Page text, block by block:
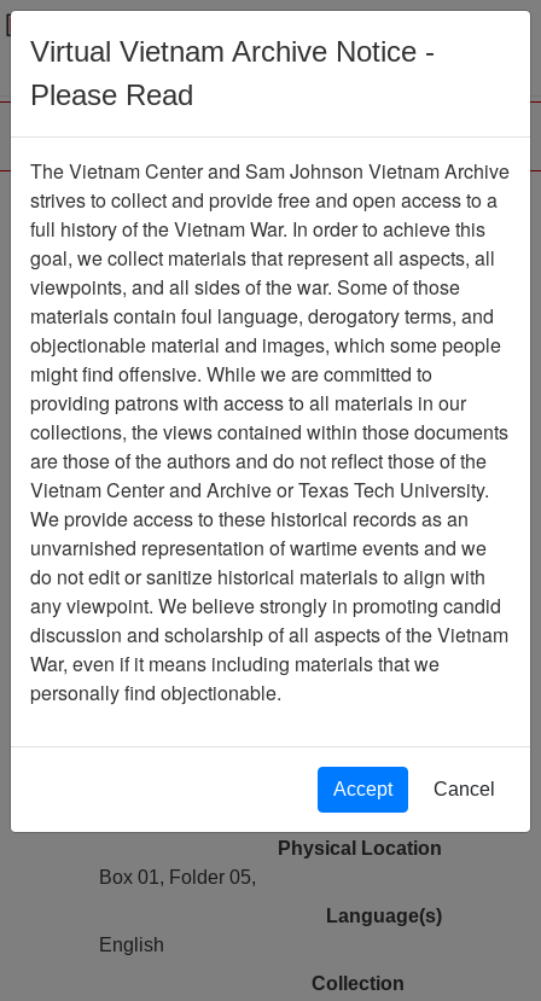
Menu
First hand account -
Resurrecting Team 52
Document Item Number:
21610105012
Citation PermaLink
Vietnam Center and Sam Johnson
Vietnam Archive
Previous Page
First hand account - Resurrecting Team
52
Pages
1
Document
Author(s)
Physical Location
Box 01, Folder 05,
Language(s)
English
Collection
Virtual Vietnam Archive Notice -
Please Read
The Vietnam Center and Sam Johnson Vietnam Archive
strives to collect and provide free and open access to a
full history of the Vietnam War. In order to achieve this
goal, we collect materials that represent all aspects, all
viewpoints, and all sides of the war. Some of those
materials contain foul language, derogatory terms, and
objectionable material and images, which some people
might find offensive. While we are committed to
providing patrons with access to all materials in our
collections, the views contained within those documents
are those of the authors and do not reflect those of the
Vietnam Center and Archive or Texas Tech University.
We provide access to these historical records as an
unvarnished representation of wartime events and we
do not edit or sanitize historical materials to align with
any viewpoint. We believe strongly in promoting candid
discussion and scholarship of all aspects of the Vietnam
War, even if it means including materials that we
personally find objectionable.
Accept Cancel